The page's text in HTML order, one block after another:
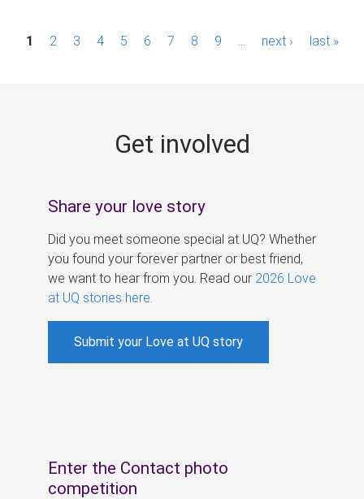
P1 2 3 4 5 6 7 8 9 next › last »
Get involved
Share your love story
Did you meet someone special at UQ? Whether
you found your forever partner or best friend,
we want to hear from you. Read our 2026 Love
at UQ stories here
Submit your Love at UQ story
Enter the Contact photo
competition